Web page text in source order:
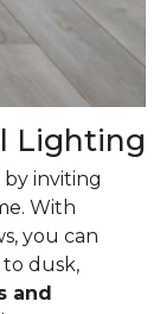
Lighting
by inviting
With
you can
dusk,
and